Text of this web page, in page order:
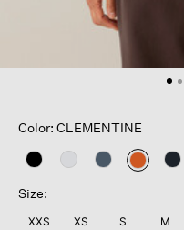
Color: CLEMENTINE
selected
Size:
XXS XS S M